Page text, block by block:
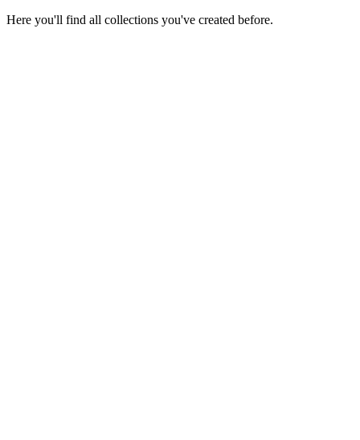
Here you'll find all collections you've created before.